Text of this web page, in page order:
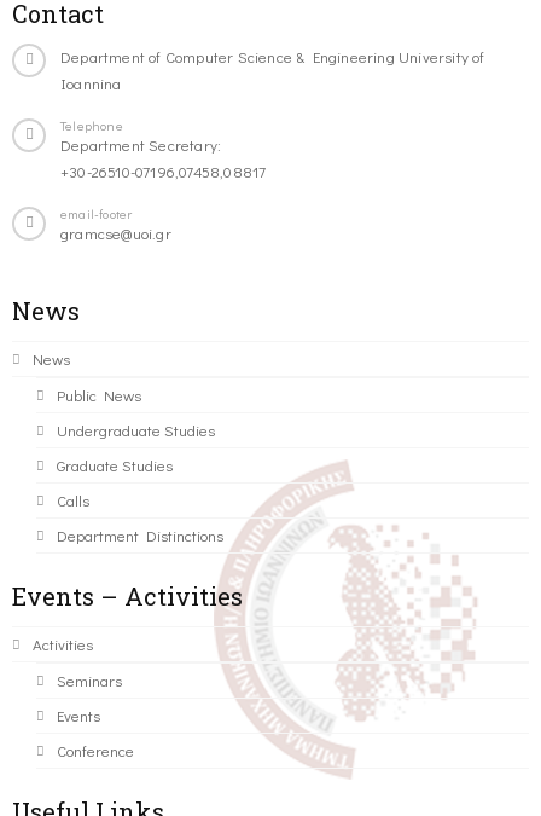
Contact
Department of Computer Science & Engineering University of
Ioannina
Telephone
Department Secretary:
+30-26510-07196,07458,08817
email-footer
gramcse@uoi.gr
News
News
Public News
Undergraduate Studies
Graduate Studies
Calls
Department Distinctions
Events – Activities
Activities
Seminars
Events
Conference